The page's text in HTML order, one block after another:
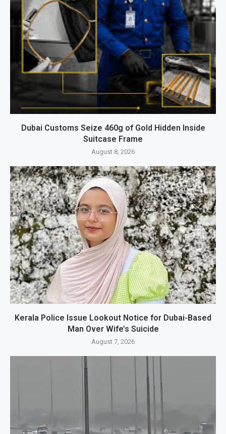
Dubai Customs Seize 460g of Gold Hidden Inside
Suitcase Frame
August 8, 2026
Kerala Police Issue Lookout Notice for Dubai-Based
Man Over Wife’s Suicide
August 7, 2026